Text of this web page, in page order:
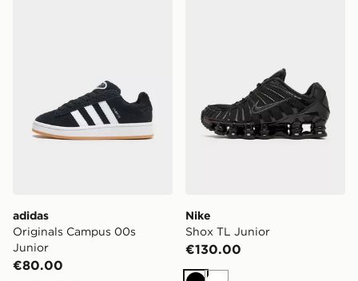
adidas
Originals Campus 00s
Junior
€80.00
Nike
Shox TL Junior
€130.00